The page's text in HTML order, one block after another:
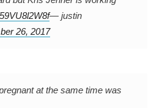
— justin
26, 2017
at the same time was